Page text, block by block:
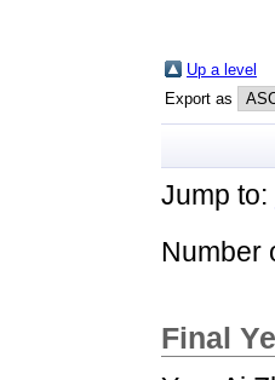
Up a level
Export as
Jump to:
Number
Final